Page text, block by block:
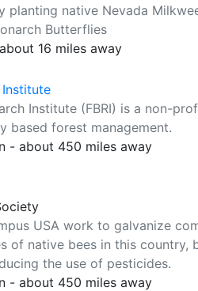
planting native Nevada
Butterflies
16 miles away
Institute
Institute (FBRI) is a non-
based forest management.
- about 450 miles away
USA work to galvanize
of native bees in this country,
the use of pesticides.
- about 450 miles away